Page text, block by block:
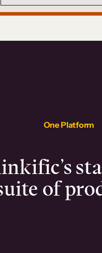
One Platform
of